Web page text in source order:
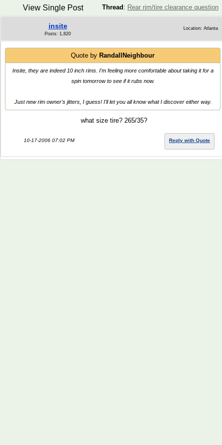
Thread : Rear rim/tire clearance question
View Single Post
insite
Posts: 1,820
Location: Atlanta
Quote by RandallNeighbour
Insite, they are indeed 10 inch rims. I'm feeling more comfortable about taking it for a
spin tomorrow to see if it rubs now.
Just new rim owner's jitters, I guess! I'll let you all know what I discover either way.
what size tire? 265/35?
10-17-2006 07:02 PM Reply with Quote